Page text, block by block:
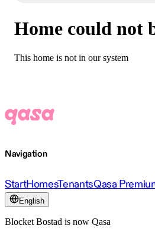
Home could not
This home is not in our system
Navigation
StartHomesTenantsQasa
English
Blocket Bostad is now Qasa